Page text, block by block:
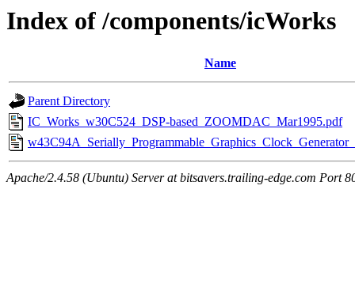
Index of /components/icWorks
Name
Parent Directory
IC_Works_w30C524_DSP-based_ZOOMDAC_Mar1995.pdf
Apache/2.4.58 (Ubuntu) Server at bitsavers.trailing-edge.com Port